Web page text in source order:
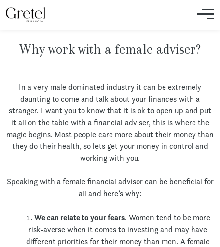
Why work with a female adviser?
In a very male dominated industry it can be extremely
daunting to come and talk about your finances with a
stranger. I want you to know that it is ok to open up and put
it all on the table with a financial adviser, this is where the
magic begins. Most people care more about their money than
they do their health, so lets get your money in control and
working with you.
Speaking with a female financial advisor can be beneficial for
all and here’s why:
We can relate to your fears. Women tend to be more
risk-averse when it comes to investing and may have
different priorities for their money than men. A female